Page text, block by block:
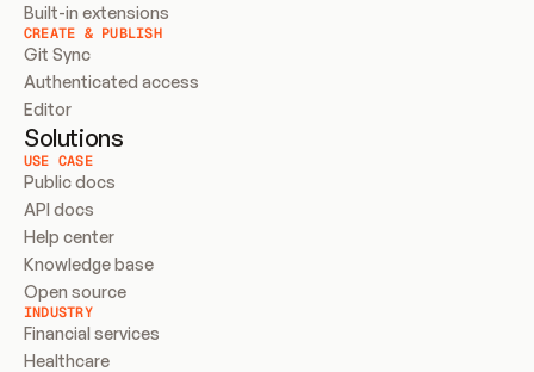
Built-in extensions
CREATE & PUBLISH
Git Sync
Authenticated access
Editor
Solutions
USE CASE
Public docs
API docs
Help center
Knowledge base
Open source
INDUSTRY
Financial services
Healthcare